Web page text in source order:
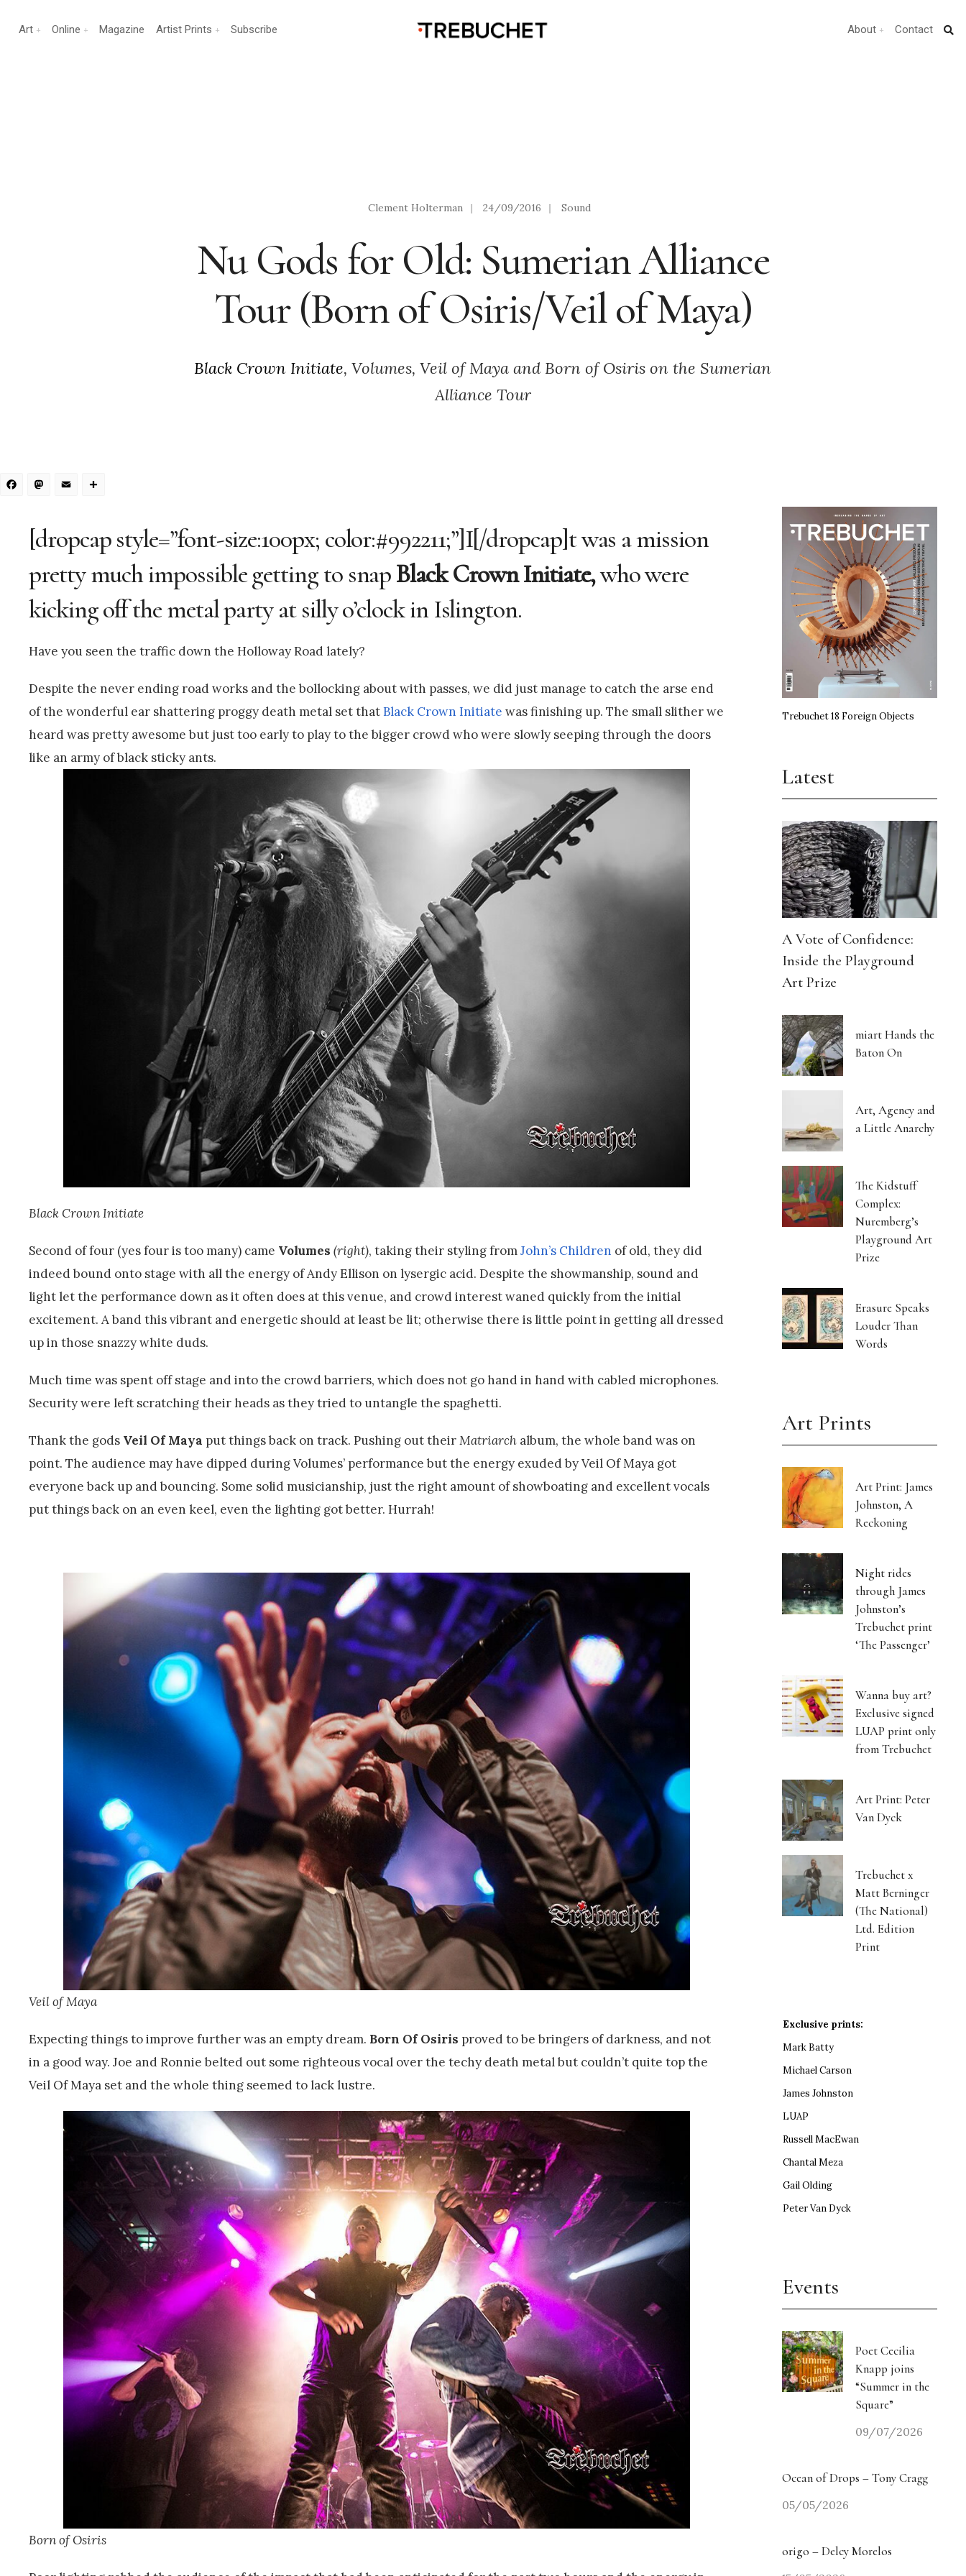
Art Online Magazine Artist Prints Subscribe About Contact
Clement Holterman | 24/09/2016 | Sound
Nu Gods for Old: Sumerian Alliance
Tour (Born of Osiris/Veil of Maya)
Black Crown Initiate, Volumes, Veil of Maya and Born of Osiris on the Sumerian
Alliance Tour
Facebook
Mastodon
Email
[dropcap style=”font-size:100px; color:#992211;”]I[/dropcap]t was a mission
pretty much impossible getting to snapBlack Crown Initiate,who were
kicking off the metal party at silly o’clock in Islington.
Have you seen the traffic down the Holloway Road lately?
Despite the never ending road works and the bollocking about with passes, we did just manage to catch the arse end
of the wonderful ear shattering proggy death metal set thatBlack Crown Initiate was finishing up. The small slither we
heard was pretty awesome but just too early to play to the bigger crowd who were slowly seeping through the doors
like an army of black sticky ants.
Black Crown Initiate
Second of four (yes four is too many) came Volumes (right), taking their styling fromJohn’s Children of old, they did
indeed bound onto stage with all the energy of Andy Ellison on lysergic acid. Despite the showmanship, sound and
light let the performance down as it often does at this venue, and crowd interest waned quickly from the initial
excitement. A band this vibrant and energetic should at least be lit; otherwise there is little point in getting all dressed
up in those snazzy white duds.
Much time was spent off stage and into the crowd barriers, which does not go hand in hand with cabled microphones.
Security were left scratching their heads as they tried to untangle the spaghetti.
Thank the gods Veil Of Maya put things back on track. Pushing out theirMatriarch album, the whole band was on
point. The audience may have dipped during Volumes’ performance but the energy exuded by Veil Of Maya got
everyone back up and bouncing. Some solid musicianship, just the right amount of showboating and excellent vocals
put things back on an even keel, even the lighting got better. Hurrah!
Veil of Maya
Expecting things to improve further was an empty dream. Born Of Osiris proved to be bringers of darkness, and not
in a good way. Joe and Ronnie belted out some righteous vocal over the techy death metal but couldn’t quite top the
Veil Of Maya set and the whole thing seemed to lack lustre.
Born of Osiris
Trebuchet 18 Foreign Objects
Latest
A Vote of Confidence:
Inside the Playground
Art Prize
miart Hands the
Baton On
Art, Agency and
a Little Anarchy
The Kidstuff
Complex:
Nuremberg’s
Playground Art
Prize
Erasure Speaks
Louder Than
Words
Art Prints
Art Print: James
Johnston, A
Reckoning
Night rides
through James
Johnston’s
Trebuchet print
‘The Passenger’
Wanna buy art?
Exclusive signed
LUAP print only
from Trebuchet
Art Print: Peter
Van Dyck
Trebuchet x
Matt Berninger
(The National)
Ltd. Edition
Print
Exclusive prints:
Mark Batty
Michael Carson
James Johnston
LUAP
Russell MacEwan
Chantal Meza
Gail Olding
Peter Van Dyck
Events
Poet Cecilia
Knapp joins
“Summer in the
Square”
09/07/2026
Ocean of Drops – Tony Cragg
05/05/2026
origo – Delcy Morelos